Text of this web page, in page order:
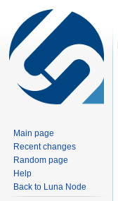
Main page
Recent changes
Random page
Help
Back to Luna Node